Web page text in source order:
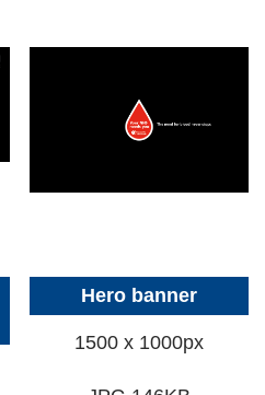
Hero banner
1500 x 1000px